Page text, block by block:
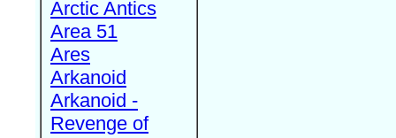
Arctic Antics
Area 51
Ares
Arkanoid
Arkanoid -
Revenge of